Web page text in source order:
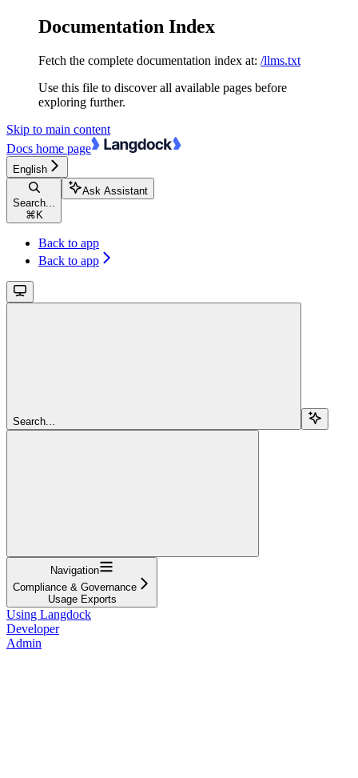
Documentation Index
Fetch the complete documentation index at: /llms.txt
Use this file to discover all available pages before
exploring further.
Skip to main content
Docs home page
English
Search...
⌘ K
Ask Assistant
Back to app
Back to app
Search...
Navigation
Compliance & Governance
Usage Exports
Using Langdock
Developer
Admin